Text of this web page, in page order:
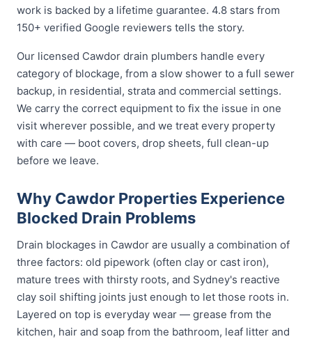
work is backed by a lifetime guarantee. 4.8 stars from
150+ verified Google reviewers tells the story.
Our licensed Cawdor drain plumbers handle every
category of blockage, from a slow shower to a full sewer
backup, in residential, strata and commercial settings.
We carry the correct equipment to fix the issue in one
visit wherever possible, and we treat every property
with care — boot covers, drop sheets, full clean-up
before we leave.
Why Cawdor Properties Experience
Blocked Drain Problems
Drain blockages in Cawdor are usually a combination of
three factors: old pipework (often clay or cast iron),
mature trees with thirsty roots, and Sydney's reactive
clay soil shifting joints just enough to let those roots in.
Layered on top is everyday wear — grease from the
kitchen, hair and soap from the bathroom, leaf litter and